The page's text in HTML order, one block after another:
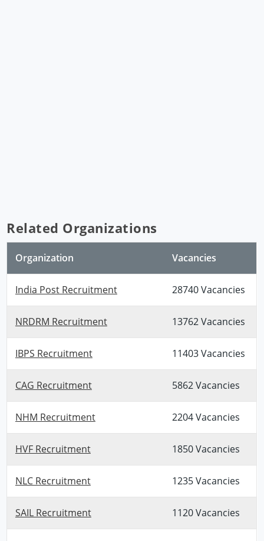
Related Organizations
Organization Vacancies
India Post Recruitment 28740 Vacancies
NRDRM Recruitment 13762 Vacancies
IBPS Recruitment 11403 Vacancies
CAG Recruitment 5862 Vacancies
NHM Recruitment 2204 Vacancies
HVF Recruitment 1850 Vacancies
NLC Recruitment 1235 Vacancies
SAIL Recruitment 1120 Vacancies